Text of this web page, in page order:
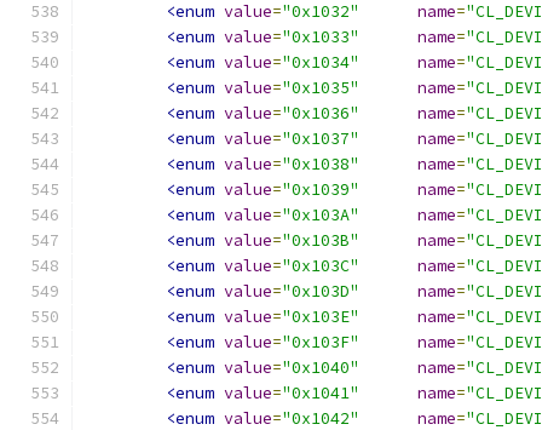
<enum value="0x1032" name=
<enum value="0x1033" name=
<enum value="0x1034" name=
<enum value="0x1035" name=
<enum value="0x1036" name=
<enum value="0x1037" name=
<enum value="0x1038" name=
<enum value="0x1039" name=
<enum value="0x103A" name=
<enum value="0x103B" name=
<enum value="0x103C" name=
<enum value="0x103D" name=
<enum value="0x103E" name=
<enum value="0x103F" name=
<enum value="0x1040" name=
<enum value="0x1041" name=
<enum value="0x1042" name=